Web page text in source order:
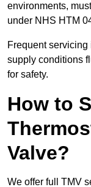
environments,
under NHS HTM
Frequent
supply conditions
for safety.
How to
Valve?
We offer full TMV